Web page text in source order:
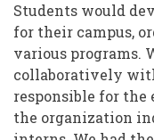
Students would
for their campus,
various programs.
collaboratively
responsible for the
the organization